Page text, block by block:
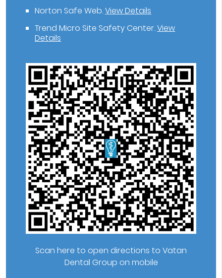
Norton Safe Web.View Details
Trend Micro Site Safety Center.View
Details
Scan here to open directions to Vatan
Dental Group on mobile